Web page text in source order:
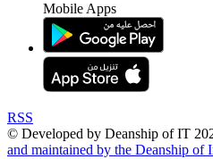
Mobile Apps
RSS
© Developed by Deanship of IT
and maintained by the Deanship of